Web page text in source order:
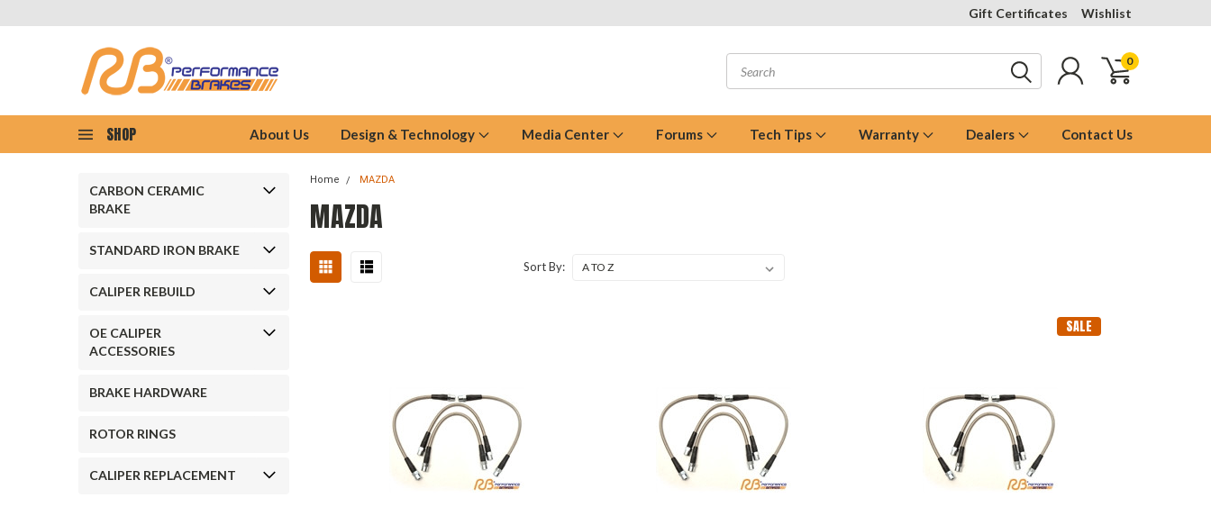
Gift Certificates Wishlist
0
SHOP About Us Design & Technology Media Center Forums Tech Tips Warranty Dealers Contact Us
CARBON CERAMIC
BRAKE
STANDARD IRON BRAKE
CALIPER REBUILD
OE CALIPER
ACCESSORIES
BRAKE HARDWARE
ROTOR RINGS
CALIPER REPLACEMENT
Home MAZDA
MAZDA
Sort By:
SALE